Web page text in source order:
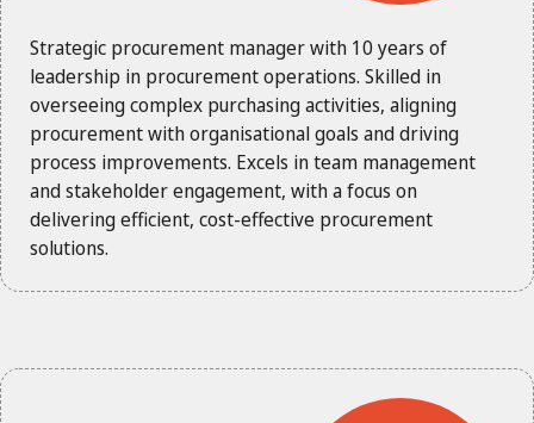
Strategic procurement manager with 10 years of
leadership in procurement operations. Skilled in
overseeing complex purchasing activities, aligning
procurement with organisational goals and driving
process improvements. Excels in team management
and stakeholder engagement, with a focus on
delivering efficient, cost-effective procurement
solutions.